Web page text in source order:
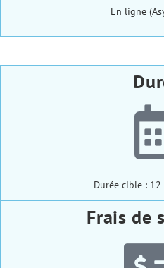
En ligne
Durée cible :
Frais de